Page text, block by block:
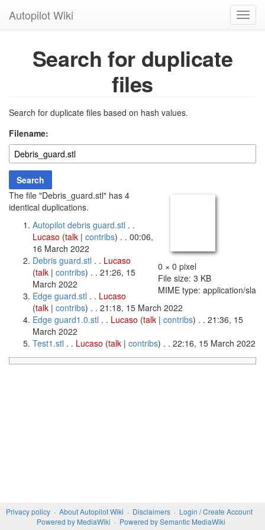
Autopilot Wiki
Search for duplicate
files
Search for duplicate files based on hash values.
Filename:
Search
0 × 0 pixel
File size: 3 KB
MIME type: application/sla
The file "Debris_guard.stl" has 4
identical duplications.
Autopilot debris guard.stl . .
Lucaso (talk | contribs) . . 00:06,
16 March 2022
Debris guard.stl . . Lucaso
(talk | contribs) . . 21:26, 15
March 2022
Edge guard.stl . . Lucaso
(talk | contribs) . . 21:18, 15 March 2022
Edge guard1.0.stl . . Lucaso (talk | contribs) . . 21:36, 15
March 2022
Test1.stl . . Lucaso (talk | contribs) . . 22:16, 15 March 2022
Privacy policy About Autopilot Wiki Disclaimers
Login / Create Account
Powered by MediaWiki
Powered by Semantic MediaWiki